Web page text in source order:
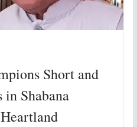
Short and
Shabana